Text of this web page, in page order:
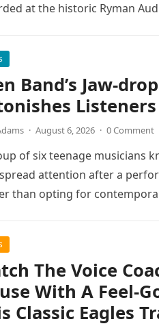
at the historic Ryman
Band’s Jaw-
Listeners
· August 6, 2026 · 0 Comment
of six teenage musicians
attention after a
than opting for
The Voice
With A Feel-
Classic Eagles